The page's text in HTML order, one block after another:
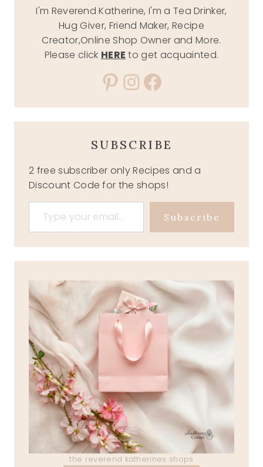
I'm Reverend Katherine, I'm a Tea Drinker,
Hug Giver, Friend Maker, Recipe
Creator,Online Shop Owner and More.
Please click HERE to get acquainted.
Pinterest
Instagram
Facebook
SUBSCRIBE
2 free subscriber only Recipes and a
Discount Code for the shops!
Type your email…
Subscribe
the reverend katherines shops